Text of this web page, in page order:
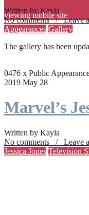
viewing mobile site
Written by Kayla
No comments / Leave a
Appearances Gallery
The gallery has been
0476 x Public
2019 May 28
Marvel’s
Written by Kayla
No comments / Leave a
Jessica Jones Television